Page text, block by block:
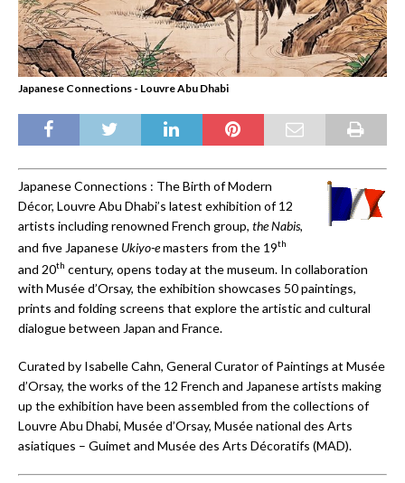
Japanese Connections - Louvre Abu Dhabi
Japanese Connections : The Birth of Modern
Décor, Louvre Abu Dhabi’s latest exhibition of 12
artists including renowned French group, the Nabis,
and five Japanese Ukiyo-emasters from the 19th
and 20th century, opens today at the museum. In collaboration
with Musée d’Orsay, the exhibition showcases 50 paintings,
prints and folding screens that explore the artistic and cultural
dialogue between Japan and France.
Curated by Isabelle Cahn, General Curator of Paintings at Musée
d’Orsay, the works of the 12 French and Japanese artists making
up the exhibition have been assembled from the collections of
Louvre Abu Dhabi, Musée d’Orsay, Musée national des Arts
asiatiques – Guimet and Musée des Arts Décoratifs (MAD).